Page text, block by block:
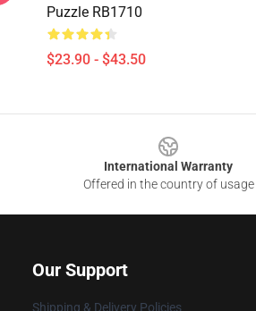
Puzzle RB1710
$23.90 - $43.50
International Warranty
Offered in the country of usage
Our Support
Shipping & Delivery Policies